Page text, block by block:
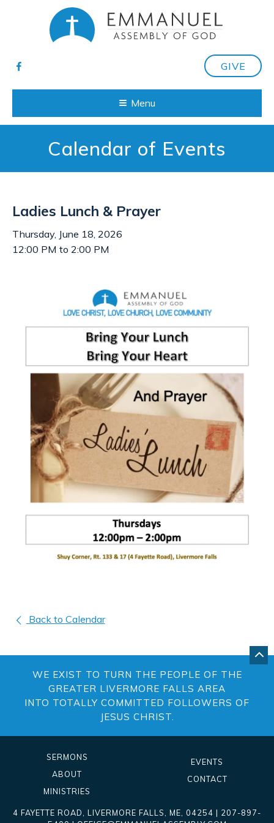
GIVE
Menu
Calendar of Events
Ladies Lunch & Prayer
Thursday, June 18, 2026
12:00 PM to 2:00 PM
Back to Calendar
WE EXIST TO TURN THE PEOPLE OF THE
GREATER LIVERMORE FALLS AREA
INTO TOTALLY COMMITTED FOLLOWERS OF
JESUS CHRIST.
GO
SERMONS
ABOUT
MINISTRIES
EVENTS
CONTACT
4 FAYETTE ROAD LIVERMORE FALLS ME , 04254 | 207-897-